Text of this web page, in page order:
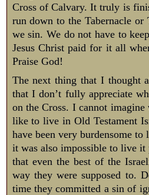
Cross of Calvary. It truly is
run down to the Tabernacle or
we sin. We do not have to
Jesus Christ paid for it all
Praise God!
The next thing that I thought
that I don’t fully appreciate
on the Cross. I cannot imagine
like to live in Old Testament
have been very burdensome
it was also impossible to live
that even the best of the
way they were supposed to.
time they committed a sin of